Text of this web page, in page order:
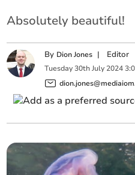
Absolutely beautiful!
By Dion Jones | Editor
Tuesday 30th July 2024